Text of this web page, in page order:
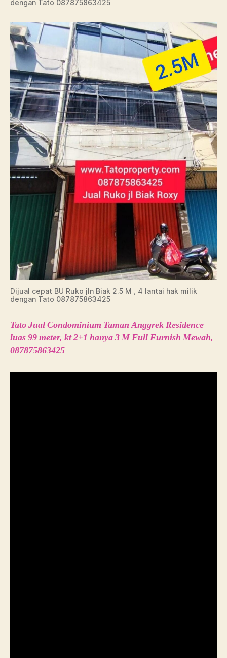
dengan Tato 087875863425
Dijual cepat BU Ruko jln Biak 2.5 M , 4 lantai hak milik
dengan Tato 087875863425
Tato Jual Condominium Taman Anggrek Residence
luas 99 meter, kt 2+1 hanya 3 M Full Furnish Mewah,
087875863425